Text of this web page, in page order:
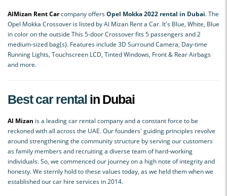
AlMizan Rent Carcompany offersOpel Mokka 2022 rental in Dubai. The
Opel Mokka Crossover is listed by Al Mizan Rent a Car. It's Blue, White, Blue
in color on the outside This 5-door Crossover fits 5 passengers and 2
medium-sized bag(s). Features include 3D Surround Camera, Day-time
Running Lights, Touchscreen LCD, Tinted Windows, Front & Rear Airbags
and more.
Best car rental in Dubai
Al Mizan is a leading car rental company and a constant force to be
reckoned with all across the UAE. Our founders' guiding principles revolve
around strengthening the community structure by serving our customers
as family members and recruiting a diverse team of hard-working
individuals. So, we commenced our journey on a high note of integrity and
honesty. We sternly hold to these values today, as we held them when we
established our car hire services in 2014.